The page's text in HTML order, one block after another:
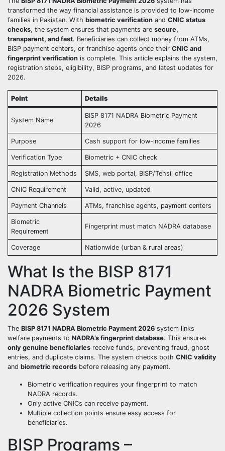
transformed the way financial assistance is provided to low-income
families in Pakistan. With biometric verification and CNIC status
checks, the system ensures that payments are secure,
transparent, and fast. Beneficiaries can collect money from ATMs,
BISP payment centers, or franchise agents once their CNIC and
fingerprint verification is complete. This article explains the system,
registration steps, eligibility, BISP programs, and latest updates for
2026.
Point Details
System Name
BISP 8171 NADRA Biometric Payment
2026
Purpose Cash support for low-income families
Verification Type Biometric + CNIC check
Registration Methods SMS, web portal, BISP/Tehsil office
CNIC Requirement Valid, active, updated
Payment Channels ATMs, franchise agents, payment centers
Biometric
Requirement
Fingerprint must match NADRA database
Coverage Nationwide (urban & rural areas)
What Is the BISP 8171
NADRA Biometric Payment
2026 System
The BISP 8171 NADRA Biometric Payment 2026 system links
welfare payments to NADRA’s fingerprint database. This ensures
only genuine beneficiaries receive funds, preventing fraud, ghost
entries, and duplicate claims. The system checks both CNIC validity
and biometric records before releasing any payment.
Biometric verification requires your fingerprint to match
NADRA records.
Only active CNICs can receive payment.
Multiple collection points ensure easy access for
beneficiaries.
BISP Programs –